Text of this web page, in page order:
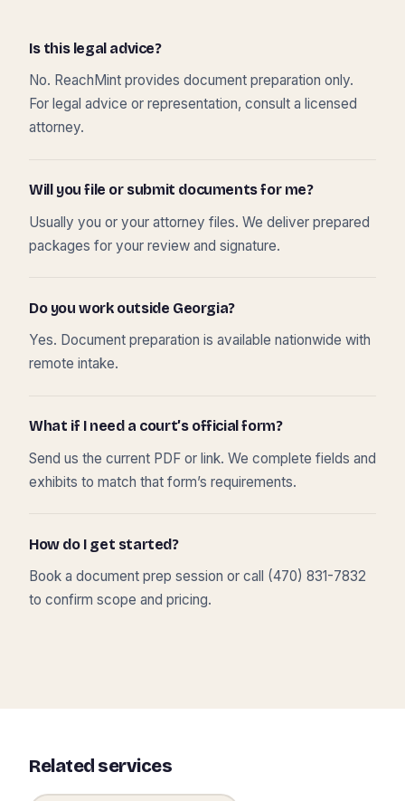
Is this legal advice?
No. ReachMint provides document preparation only.
For legal advice or representation, consult a licensed
attorney.
Will you file or submit documents for me?
Usually you or your attorney files. We deliver prepared
packages for your review and signature.
Do you work outside Georgia?
Yes. Document preparation is available nationwide with
remote intake.
What if I need a court’s official form?
Send us the current PDF or link. We complete fields and
exhibits to match that form’s requirements.
How do I get started?
Book a document prep session or call (470) 831-7832
to confirm scope and pricing.
Related services